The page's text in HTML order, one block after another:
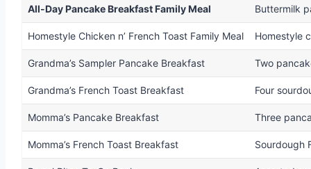
All-Day Pancake Breakfast Family Meal Buttermilk
Homestyle Chicken n’ French Toast Family Meal Homestyle
Grandma’s Sampler Pancake Breakfast Two
Grandma’s French Toast Breakfast Four
Momma’s Pancake Breakfast Three
Momma’s French Toast Breakfast Sourdough